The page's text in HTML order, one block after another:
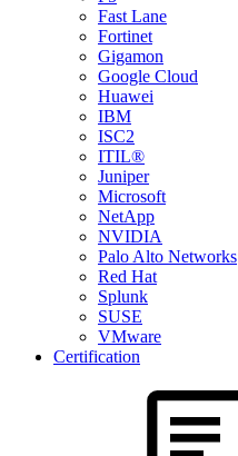
Fast Lane
Fortinet
Gigamon
Google Cloud
Huawei
IBM
ISC2
ITIL®
Juniper
Microsoft
NetApp
NVIDIA
Palo Alto Networks
Red Hat
Splunk
SUSE
VMware
Certification